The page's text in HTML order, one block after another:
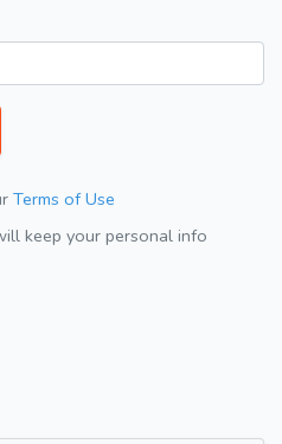
Terms of Use
keep your personal info